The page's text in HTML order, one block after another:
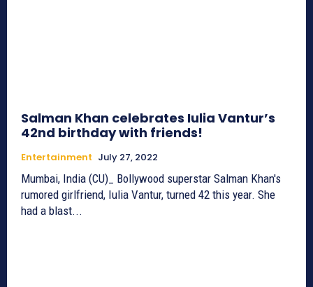
Salman Khan celebrates Iulia Vantur’s
42nd birthday with friends!
Entertainment July 27, 2022
Mumbai, India (CU)_ Bollywood superstar Salman Khan's
rumored girlfriend, Iulia Vantur, turned 42 this year. She
had a blast...